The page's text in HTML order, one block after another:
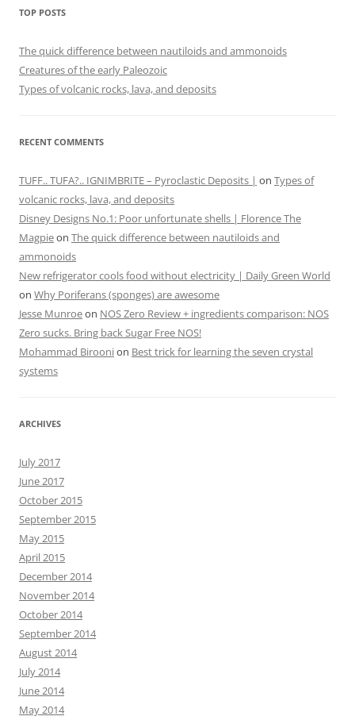
TOP POSTS
The quick difference between nautiloids and ammonoids
Creatures of the early Paleozoic
Types of volcanic rocks, lava, and deposits
RECENT COMMENTS
TUFF.. TUFA?.. IGNIMBRITE – Pyroclastic Deposits | on Types of
volcanic rocks, lava, and deposits
Disney Designs No.1: Poor unfortunate shells | Florence The
Magpieon The quick difference between nautiloids and
ammonoids
New refrigerator cools food without electricity | Daily Green World
on Why Poriferans (sponges) are awesome
Jesse Munroeon NOS Zero Review + ingredients comparison: NOS
Zero sucks. Bring back Sugar Free NOS!
Mohammad Biroonion Best trick for learning the seven crystal
systems
ARCHIVES
July 2017
June 2017
October 2015
September 2015
May 2015
April 2015
December 2014
November 2014
October 2014
September 2014
August 2014
July 2014
June 2014
May 2014